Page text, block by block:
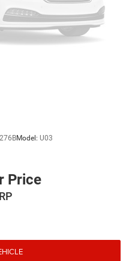
Model: U03
Price